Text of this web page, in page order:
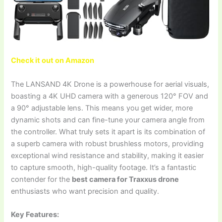
Check it out on Amazon
The LANSAND 4K Drone is a powerhouse for aerial visuals,
boasting a 4K UHD camera with a generous 120° FOV and
a 90° adjustable lens. This means you get wider, more
dynamic shots and can fine-tune your camera angle from
the controller. What truly sets it apart is its combination of
a superb camera with robust brushless motors, providing
exceptional wind resistance and stability, making it easier
to capture smooth, high-quality footage. It’s a fantastic
contender for the best camera for Traxxus drone
enthusiasts who want precision and quality.
Key Features: